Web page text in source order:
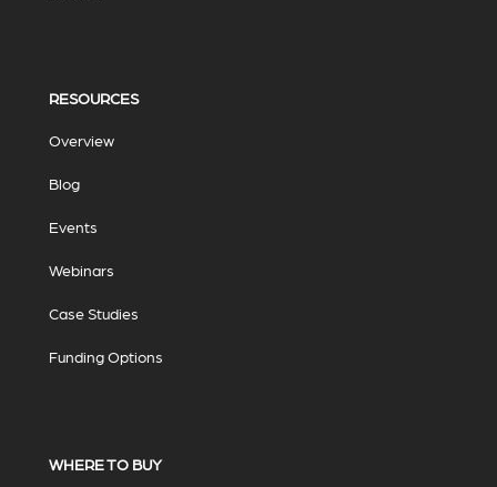
RESOURCES
Overview
Blog
Events
Webinars
Case Studies
Funding Options
WHERE TO BUY